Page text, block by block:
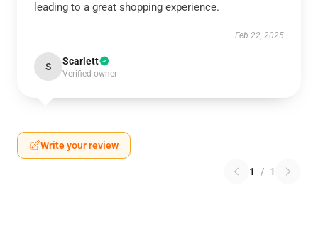
leading to a great shopping experience.
Feb 22, 2025
S Scarlett
Verified owner
Write your review
1 / 1